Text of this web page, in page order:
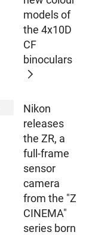
models of
the 4x10D
CF
binoculars
Nikon
releases
the ZR, a
full-frame
sensor
camera
from the "Z
CINEMA"
series born